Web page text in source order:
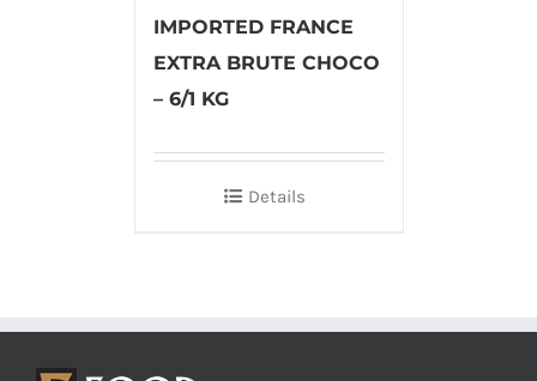
IMPORTED FRANCE
EXTRA BRUTE CHOCO
– 6/1 KG
Details